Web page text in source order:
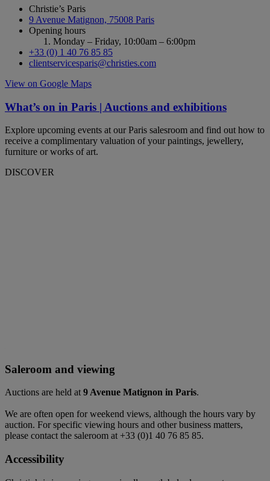
Christie’s Paris
9 Avenue Matignon, 75008 Paris
Opening hours
Monday – Friday, 10:00am – 6:00pm
+33 (0) 1 40 76 85 85
clientservicesparis@christies.com
View on Google Maps
What’s on in Paris | Auctions and exhibitions
Explore upcoming events at our Paris salesroom and find out how to
receive a complimentary valuation of your paintings, jewellery,
furniture or works of art.
DISCOVER
Saleroom and viewing
Auctions are held at 9 Avenue Matignon in Paris.
We are often open for weekend views, although the hours vary by
auction. For specific viewing hours and other business matters,
please contact the saleroom at +33 (0)1 40 76 85 85.
Accessibility